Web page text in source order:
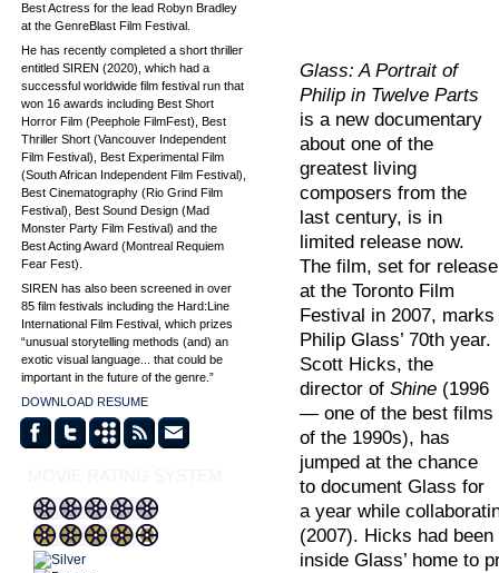
Best Actress for the lead Robyn Bradley
at the GenreBlast Film Festival.
He has recently completed a short thriller
entitled SIREN (2020), which had a
successful worldwide film festival run that
won 16 awards including Best Short
Horror Film (Peephole FilmFest), Best
Thriller Short (Vancouver Independent
Film Festival), Best Experimental Film
(South African Independent Film Festival),
Best Cinematography (Rio Grind Film
Festival), Best Sound Design (Mad
Monster Party Film Festival) and the
Best Acting Award (Montreal Requiem
Fear Fest).
SIREN has also been screened in over
85 film festivals including the Hard:Line
International Film Festival, which prizes
“unusual storytelling methods (and) an
exotic visual language... that could be
important in the future of the genre.”
DOWNLOAD RESUME
Glass: A Portrait of
Philip in Twelve Parts
is a new documentary
about one of the
greatest living
composers from the
last century, is in
limited release now.
The film, set for release
at the Toronto Film
Festival in 2007, marks
Philip Glass’ 70th year.
Scott Hicks, the
director of Shine (1996
— one of the best films
of the 1990s), has
jumped at the chance
to document Glass for
a year while
(2007). Hicks had
inside Glass’ home to